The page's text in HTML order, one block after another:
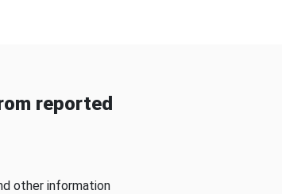
reported
other information